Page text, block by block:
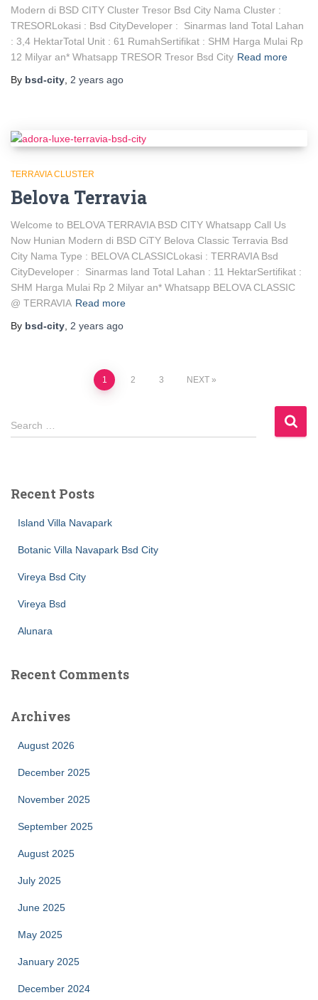
Modern di BSD CITY Cluster Tresor Bsd City Nama Cluster :
TRESORLokasi : Bsd CityDeveloper : Sinarmas land Total Lahan
: 3,4 HektarTotal Unit : 61 RumahSertifikat : SHM Harga Mulai Rp
12 Milyar an* Whatsapp TRESOR Tresor Bsd City Read more
By bsd-city 2 years ago
TERRAVIA CLUSTER
Belova Terravia
Welcome to BELOVA TERRAVIA BSD CITY Whatsapp Call Us
Now Hunian Modern di BSD CiTY Belova Classic Terravia Bsd
City Nama Type : BELOVA CLASSICLokasi : TERRAVIA Bsd
CityDeveloper : Sinarmas land Total Lahan : 11 HektarSertifikat :
SHM Harga Mulai Rp 2 Milyar an* Whatsapp BELOVA CLASSIC
@ TERRAVIA Read more
By bsd-city 2 years ago
1 2 3 NEXT
Search …
Recent Posts
Island Villa Navapark
Botanic Villa Navapark Bsd City
Vireya Bsd City
Vireya Bsd
Alunara
Recent Comments
Archives
August 2026
December 2025
November 2025
September 2025
August 2025
July 2025
June 2025
May 2025
January 2025
December 2024